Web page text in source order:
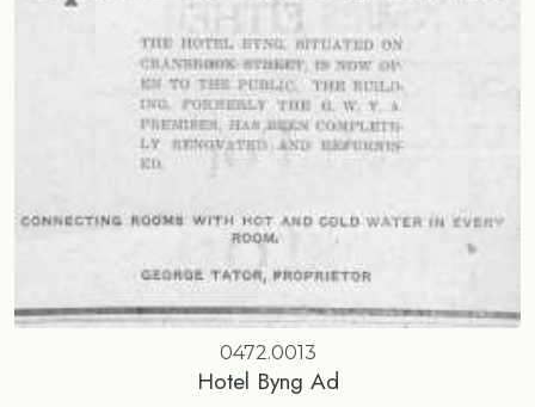
0472.0013
Hotel Byng Ad